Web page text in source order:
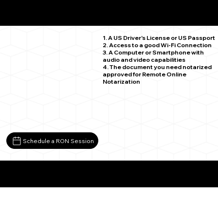
1. A US Driver's License or US Passport
2. Access to a good Wi-Fi Connection
3. A Computer or Smartphone with
audio and video capabilities
4. The document you need notarized
approved for Remote Online
Notarization
Schedule a RON Session